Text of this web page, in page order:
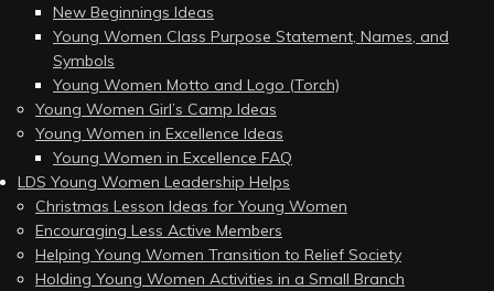
New Beginnings Ideas
Young Women Class Purpose Statement, Names, and
Symbols
Young Women Motto and Logo (Torch)
Young Women Girl’s Camp Ideas
Young Women in Excellence Ideas
Young Women in Excellence FAQ
LDS Young Women Leadership Helps
Christmas Lesson Ideas for Young Women
Encouraging Less Active Members
Helping Young Women Transition to Relief Society
Holding Young Women Activities in a Small Branch